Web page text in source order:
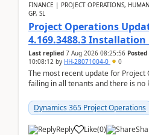
FINANCE | PROJECT OPERATIONS,
GP, SL
Project Operations
4.169.3488.3 Installation
Last replied 7 Aug 2026 08:25:56 Posted
10:08:12 by HH-28071004-0 0
The most recent update for Project
failing in all tenants and there is no
Dynamics 365 Project Operations
Reply Like(0)